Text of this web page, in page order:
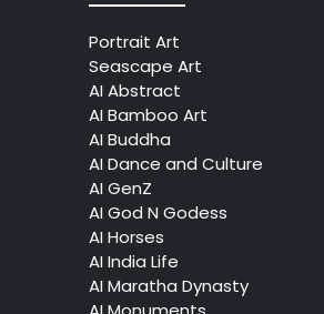
Portrait Art
Seascape Art
AI Abstract
AI Bamboo Art
AI Buddha
AI Dance and Culture
AI GenZ
AI God N Godess
AI Horses
AI India Life
AI Maratha Dynasty